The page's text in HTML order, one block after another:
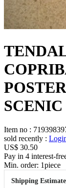
SCENIC
Item no :
sold recently :
US$ 30.50
Pay in 4 interest-
Min. order: 1piece
Shipping Estimate